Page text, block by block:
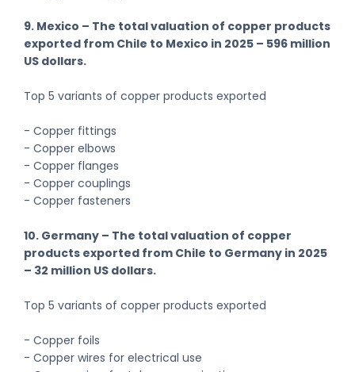
9. Mexico – The total valuation of copper products
exported from Chile to Mexico in 2025 – 596 million
US dollars.
Top 5 variants of copper products exported
- Copper fittings
- Copper elbows
- Copper flanges
- Copper couplings
- Copper fasteners
10. Germany – The total valuation of copper
products exported from Chile to Germany in 2025
– 32 million US dollars.
Top 5 variants of copper products exported
- Copper foils
- Copper wires for electrical use